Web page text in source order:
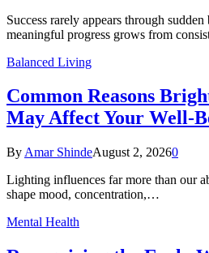
Success rarely appears through
meaningful progress grows from
Balanced Living
Common Reasons
May Affect Your Well-
By Amar ShindeAugust 2, 20260
Lighting influences far more than our
shape mood, concentration,…
Mental Health